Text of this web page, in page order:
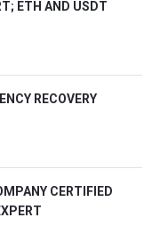
ETH AND USDT
RECOVERY
CERTIFIED